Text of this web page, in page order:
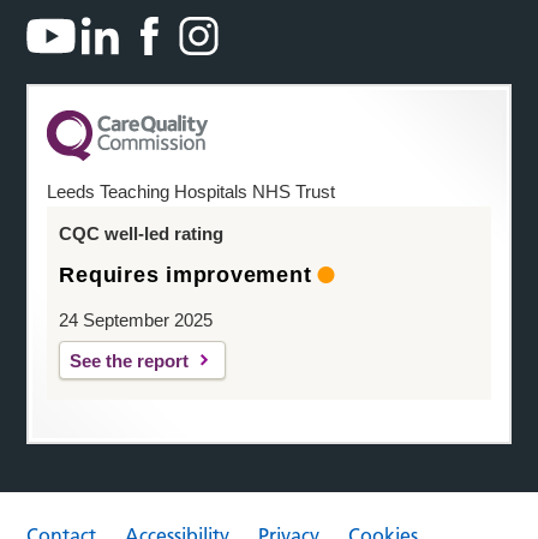
Leeds Teaching Hospitals NHS Trust
CQC well-led rating
Requires improvement
24 September 2025
See the report